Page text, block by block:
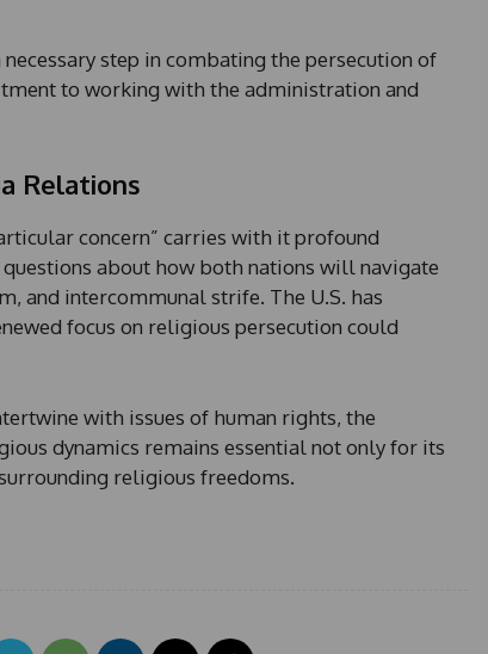
step in combating the persecution of
to working with the administration and
Relations
concern” carries with it profound
about how both nations will navigate
and intercommunal strife. The U.S. has
focus on religious persecution could
with issues of human rights, the
dynamics remains essential not only for its
religious freedoms.